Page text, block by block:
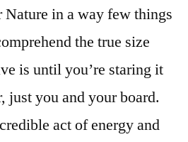
in a way few things
the true size
is until you’re staring it
just you and your board.
act of energy and